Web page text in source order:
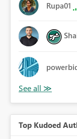
Rupa01
Top Kudoed